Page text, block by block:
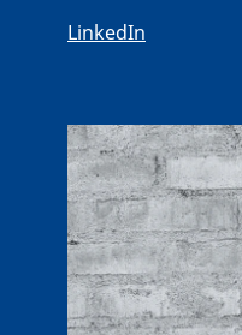
LinkedIn